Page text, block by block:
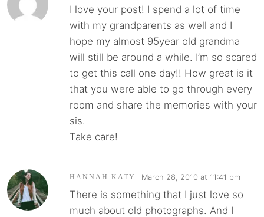
I love your post! I spend a lot of time
with my grandparents as well and I
hope my almost 95year old grandma
will still be around a while. I’m so scared
to get this call one day!! How great is it
that you were able to go through every
room and share the memories with your
sis.
Take care!
HANNAH KATY March 28, 2010 at 11:41 pm
There is something that I just love so
much about old photographs. And I